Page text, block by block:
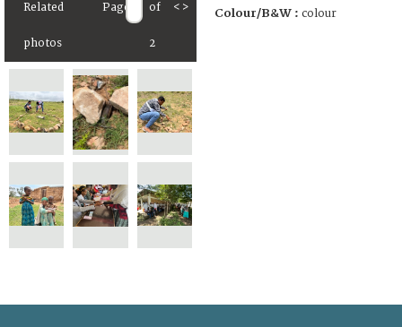
Related
photos
Page of
2
< > Colour/B&W : colour